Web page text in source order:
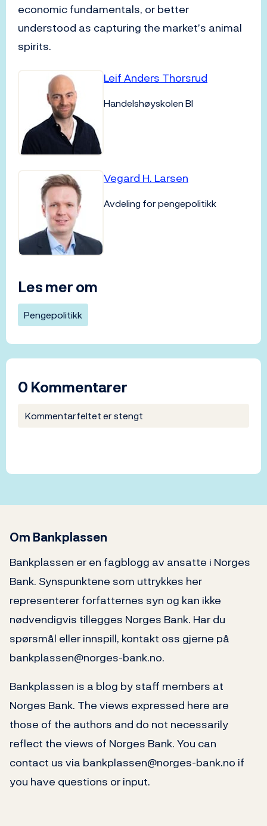
economic fundamentals, or better
understood as capturing the market’s animal
spirits.
Leif Anders Thorsrud
Handelshøyskolen BI
Vegard H. Larsen
Avdeling for pengepolitikk
Les mer om
Pengepolitikk
0 Kommentarer
Kommentarfeltet er stengt
Om Bankplassen
Bankplassen er en fagblogg av ansatte i Norges
Bank. Synspunktene som uttrykkes her
representerer forfatternes syn og kan ikke
nødvendigvis tillegges Norges Bank. Har du
spørsmål eller innspill, kontakt oss gjerne på
bankplassen@norges-bank.no.
Bankplassen is a blog by staff members at
Norges Bank. The views expressed here are
those of the authors and do not necessarily
reflect the views of Norges Bank. You can
contact us via bankplassen@norges-bank.no if
you have questions or input.